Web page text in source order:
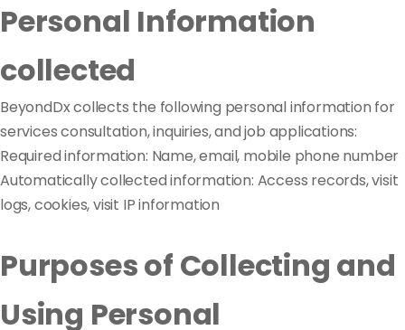
Personal Information
collected
BeyondDx collects the following personal information for
services consultation, inquiries, and job applications:
Required information: Name, email, mobile phone number
Automatically collected information: Access records, visit
logs, cookies, visit IP information
Purposes of Collecting and
Using Personal